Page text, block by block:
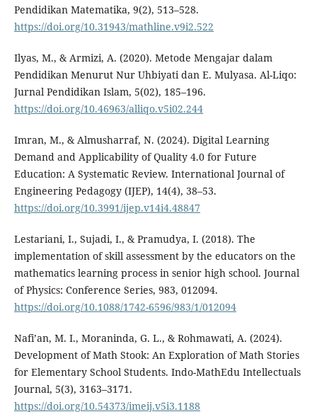
Pendidikan Matematika, 9(2), 513–528.
https://doi.org/10.31943/mathline.v9i2.522
Ilyas, M., & Armizi, A. (2020). Metode Mengajar dalam
Pendidikan Menurut Nur Uhbiyati dan E. Mulyasa. Al-Liqo:
Jurnal Pendidikan Islam, 5(02), 185–196.
https://doi.org/10.46963/alliqo.v5i02.244
Imran, M., & Almusharraf, N. (2024). Digital Learning
Demand and Applicability of Quality 4.0 for Future
Education: A Systematic Review. International Journal of
Engineering Pedagogy (IJEP), 14(4), 38–53.
https://doi.org/10.3991/ijep.v14i4.48847
Lestariani, I., Sujadi, I., & Pramudya, I. (2018). The
implementation of skill assessment by the educators on the
mathematics learning process in senior high school. Journal
of Physics: Conference Series, 983, 012094.
https://doi.org/10.1088/1742-6596/983/1/012094
Nafi’an, M. I., Moraninda, G. L., & Rohmawati, A. (2024).
Development of Math Stook: An Exploration of Math Stories
for Elementary School Students. Indo-MathEdu Intellectuals
Journal, 5(3), 3163–3171.
https://doi.org/10.54373/imeij.v5i3.1188